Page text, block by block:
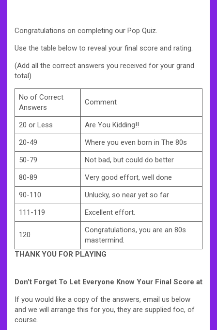
Congratulations on completing our Pop Quiz.
Use the table below to reveal your final score and rating.
(Add all the correct answers you received for your grand
total)
No of Correct
Answers
Comment
20 or Less
Are You Kidding!!
20-49
Where you even born in The 80s
50-79
Not bad, but could do better
80-89
Very good effort, well done
90-110
Unlucky, so near yet so far
111-119
Excellent effort.
120
Congratulations, you are an 80s
mastermind.
THANK YOU FOR PLAYING
Don’t Forget To Let Everyone Know Your Final Score at
If you would like a copy of the answers, email us below
and we will arrange this for you, they are supplied foc, of
course.